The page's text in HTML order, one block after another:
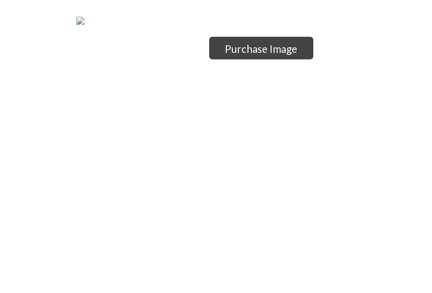
Purchase Image